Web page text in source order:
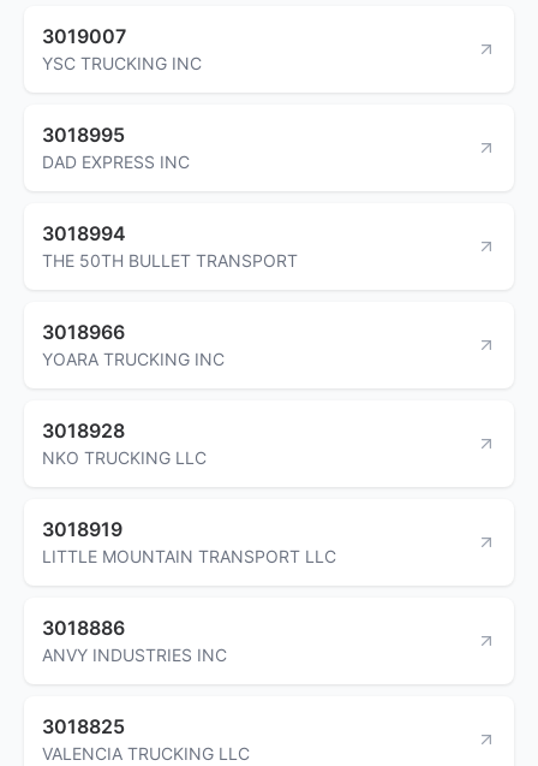
3019007
YSC TRUCKING INC
3018995
DAD EXPRESS INC
3018994
THE 50TH BULLET TRANSPORT
3018966
YOARA TRUCKING INC
3018928
NKO TRUCKING LLC
3018919
LITTLE MOUNTAIN TRANSPORT LLC
3018886
ANVY INDUSTRIES INC
3018825
VALENCIA TRUCKING LLC